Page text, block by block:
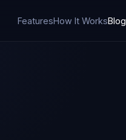
FeaturesHow It WorksBlog